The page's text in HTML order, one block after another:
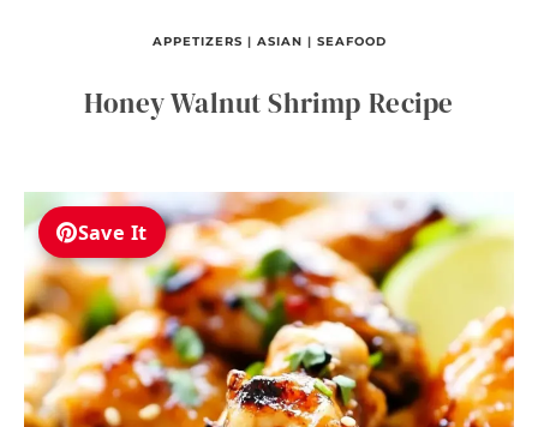
APPETIZERS | ASIAN | SEAFOOD
Honey Walnut Shrimp Recipe
Save It